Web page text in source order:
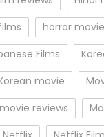
horror
Films
movie
movie reviews